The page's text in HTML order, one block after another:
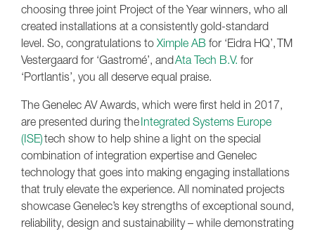
choosing three joint Project of the Year winners, who all
created installations at a consistently gold-standard
level. So, congratulations to Ximple AB for ‘Eidra HQ’, TM
Vestergaard for ‘Gastromé’, andAta Tech B.V. for
‘Portlantis’, you all deserve equal praise.
The Genelec AV Awards, which were first held in 2017,
are presented during theIntegrated Systems Europe
(ISE)tech show to help shine a light on the special
combination of integration expertise and Genelec
technology that goes into making engaging installations
that truly elevate the experience. All nominated projects
showcase Genelec’s key strengths of exceptional sound,
reliability, design and sustainability – while demonstrating